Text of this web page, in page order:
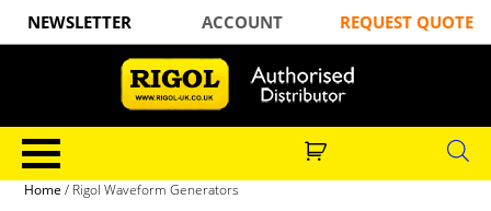
NEWSLETTER ACCOUNT REQUEST QUOTE
Home / Rigol Waveform Generators